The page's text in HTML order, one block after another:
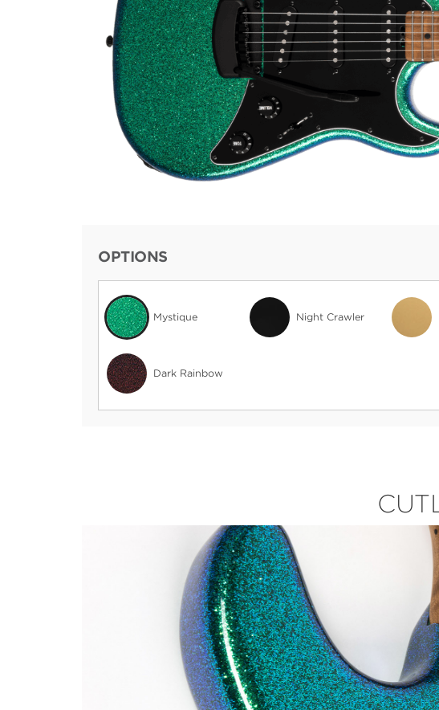
OPTIONS
Mystique Night Crawler
Dark Rainbow